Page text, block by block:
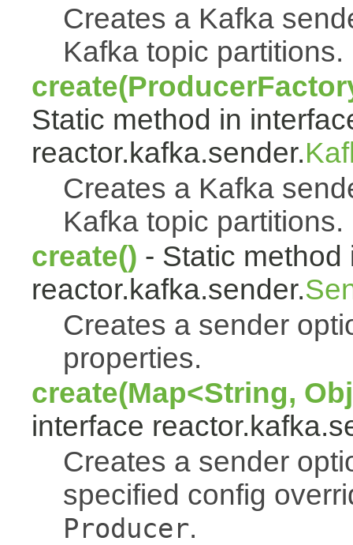
Creates a Kafka
Kafka topic partitions.
Static method in
reactor.kafka.sender.
Creates a Kafka
Kafka topic partitions.
create() - Static method
reactor.kafka.sender.
Creates a sender
properties.
create(Map<String,
interface
Creates a sender
specified config
Producer.